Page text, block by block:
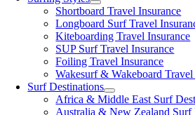
Shortboard Travel Insurance
Longboard Surf Travel
Kiteboarding Travel Insurance
SUP Surf Travel Insurance
Foiling Travel Insurance
Wakesurf & Wakeboard Travel
Surf Destinations
Africa & Middle East Surf
Australia & New Zealand Surf